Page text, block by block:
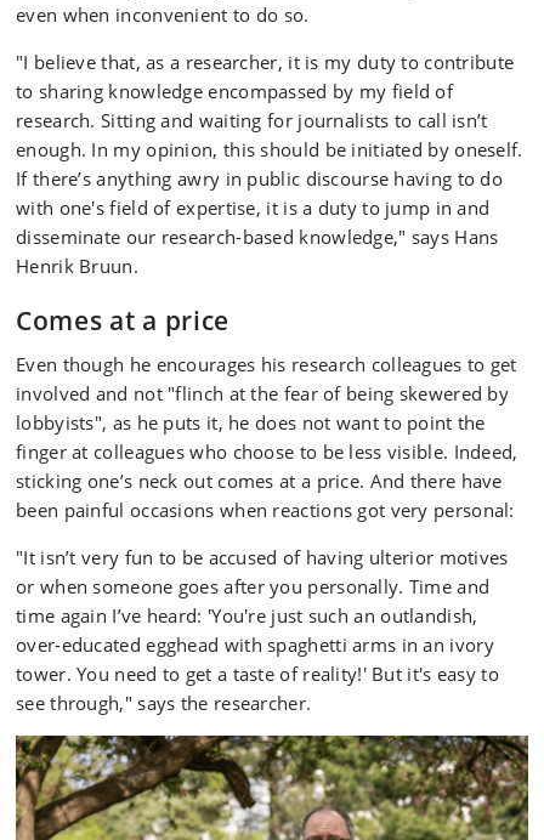
even when inconvenient to do so.
"I believe that, as a researcher, it is my duty to contribute
to sharing knowledge encompassed by my field of
research. Sitting and waiting for journalists to call isn’t
enough. In my opinion, this should be initiated by oneself.
If there’s anything awry in public discourse having to do
with one's field of expertise, it is a duty to jump in and
disseminate our research-based knowledge," says Hans
Henrik Bruun.
Comes at a price
Even though he encourages his research colleagues to get
involved and not "flinch at the fear of being skewered by
lobbyists", as he puts it, he does not want to point the
finger at colleagues who choose to be less visible. Indeed,
sticking one’s neck out comes at a price. And there have
been painful occasions when reactions got very personal:
"It isn’t very fun to be accused of having ulterior motives
or when someone goes after you personally. Time and
time again I’ve heard: 'You're just such an outlandish,
over-educated egghead with spaghetti arms in an ivory
tower. You need to get a taste of reality!' But it's easy to
see through," says the researcher.